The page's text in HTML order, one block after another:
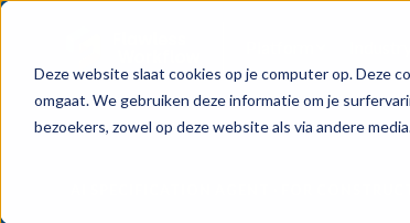
Deze website slaat cookies op je computer op. Deze
omgaat. We gebruiken deze informatie om je
bezoekers, zowel op deze website als via andere